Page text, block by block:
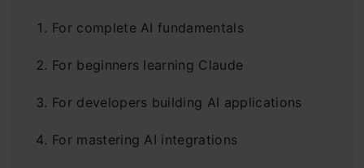
For complete AI fundamentals
For beginners learning Claude
For developers building AI applications
For mastering AI integrations